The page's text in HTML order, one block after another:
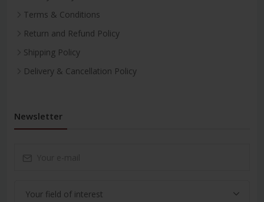
Terms & Conditions
Return and Refund Policy
Shipping Policy
Delivery & Cancellation Policy
Newsletter